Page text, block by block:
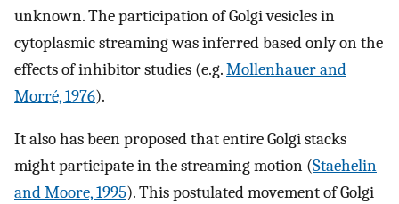
unknown. The participation of Golgi vesicles in
cytoplasmic streaming was inferred based only on the
effects of inhibitor studies (e.g.Mollenhauer and
Morré, 1976).
It also has been proposed that entire Golgi stacks
might participate in the streaming motion (Staehelin
and Moore, 1995). This postulated movement of Golgi